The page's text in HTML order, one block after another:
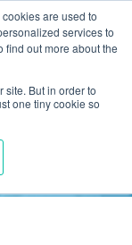
are used to
services to
find out more about the
site. But in order to
one tiny cookie so
fire curtain